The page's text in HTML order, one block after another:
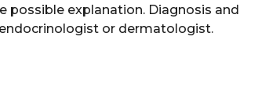
possible explanation. Diagnosis and
or dermatologist.